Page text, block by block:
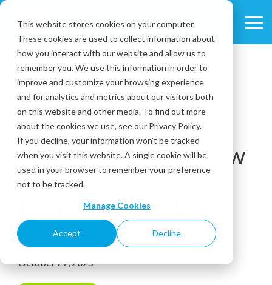
This website stores cookies on your computer.
These cookies are used to collect information about
how you interact with our website and allow us to
remember you. We use this information in order to
improve and customize your browsing experience
and for analytics and metrics about our visitors both
on this website and other media. To find out more
about the cookies we use, see our Privacy Policy.
If you decline, your information won’t be tracked
when you visit this website. A single cookie will be
used in your browser to remember your preference
not to be tracked.
Manage Cookies
Accept Decline
Skip
main
content.
3 MIN READ
CX Tech Top-Ups: New
Enhancements to
Improve Workflow
Efficiency
October 27, 2025